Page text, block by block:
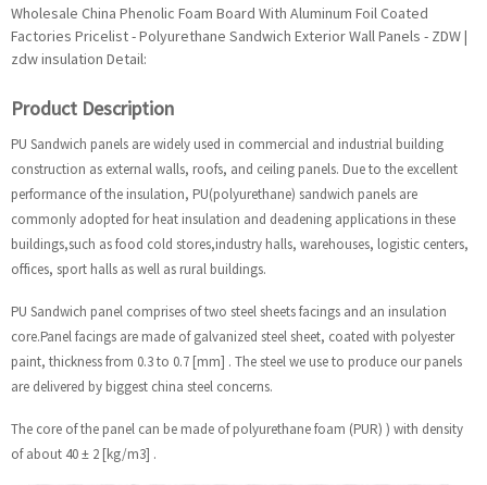
Wholesale China Phenolic Foam Board With Aluminum Foil Coated
Factories Pricelist - Polyurethane Sandwich Exterior Wall Panels - ZDW |
zdw insulation Detail:
Product Description
PU Sandwich panels are widely used in commercial and industrial building
construction as external walls, roofs, and ceiling panels. Due to the excellent
performance of the insulation, PU(polyurethane) sandwich panels are
commonly adopted for heat insulation and deadening applications in these
buildings,such as food cold stores,industry halls, warehouses, logistic centers,
offices, sport halls as well as rural buildings.
PU Sandwich panel comprises of two steel sheets facings and an insulation
core.Panel facings are made of galvanized steel sheet, coated with polyester
paint, thickness from 0.3 to 0.7 [mm] . The steel we use to produce our panels
are delivered by biggest china steel concerns.
The core of the panel can be made of polyurethane foam (PUR) ) with density
of about 40 ± 2 [kg/m3] .